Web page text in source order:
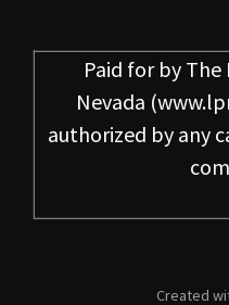
Paid for by The
Nevada
authorized by any
Created